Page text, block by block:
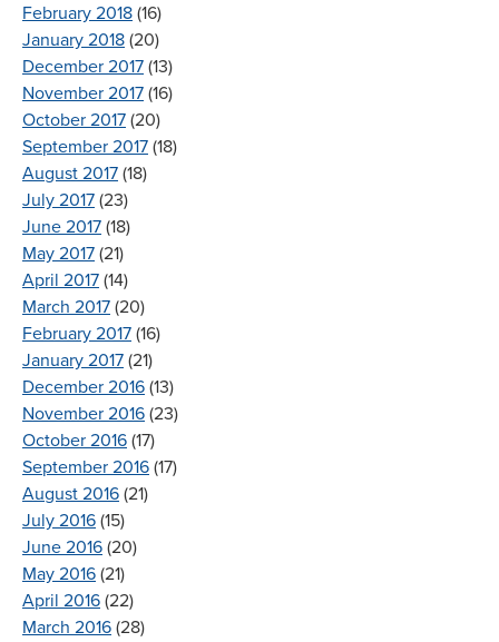
February 2018 (16)
January 2018 (20)
December 2017 (13)
November 2017 (16)
October 2017 (20)
September 2017 (18)
August 2017 (18)
July 2017 (23)
June 2017 (18)
May 2017 (21)
April 2017 (14)
March 2017 (20)
February 2017 (16)
January 2017 (21)
December 2016 (13)
November 2016 (23)
October 2016 (17)
September 2016 (17)
August 2016 (21)
July 2016 (15)
June 2016 (20)
May 2016 (21)
April 2016 (22)
March 2016 (28)